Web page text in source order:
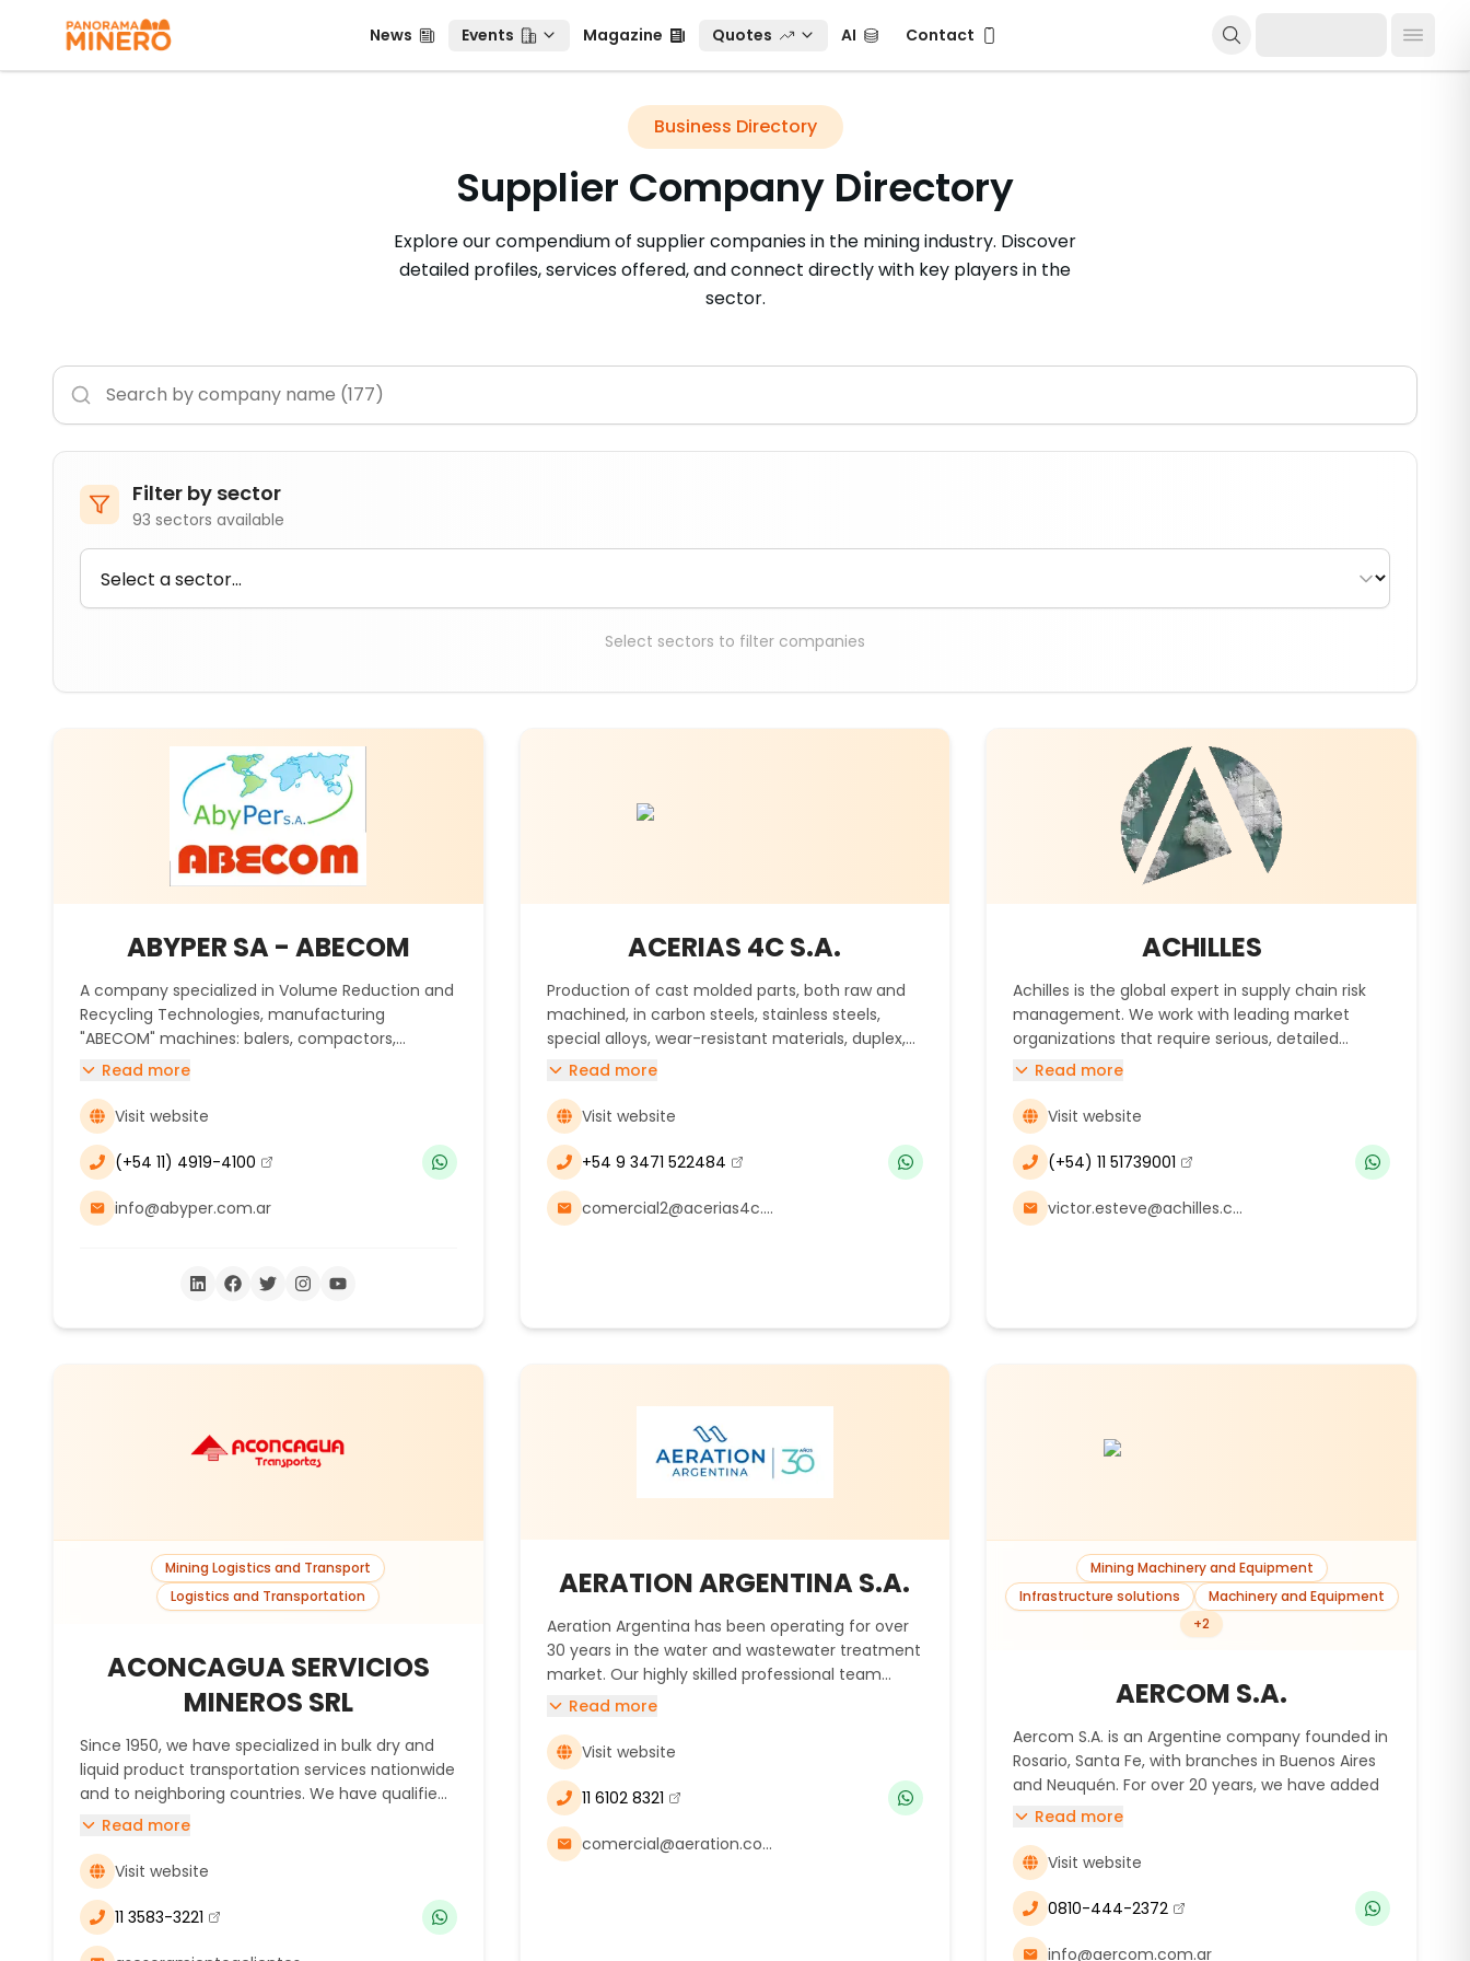
News
News Events
Events Magazine
Magazine Quotes
Quotes AIAI Contact
Contact
Business Directory
Supplier Company Directory
Explore our compendium of supplier companies in the mining industry. Discover
detailed profiles, services offered, and connect directly with key players in the
sector.
Buscar empresas
Filter by sector
93 sectors available
Select sectors to filter companies
ABYPER SA - ABECOM
A company specialized in Volume Reduction and
Recycling Technologies, manufacturing
"ABECOM" machines: balers, compactors,
shredders, and briquetting machines. Our
space, reduce costs, save energy, and add value
to waste through recycling.
Read more
Visit website
(+54 11) 4919-4100
(se abre en una nueva ventana)
info@abyper.com.ar
ACERIAS 4C S.A.
Production of cast molded parts, both raw and
machined, in carbon steels, stainless steels,
special alloys, wear-resistant materials, duplex,
and super duplex.
Read more
Visit website
+54 9 3471 522484
(se abre en una nueva ventana)
comercial2@acerias4c.com.ar, augustocap@acerias4c.com.ar
ACHILLES
Achilles is the global expert in supply chain risk
management. We work with leading market
organizations that require serious, detailed
analysis and expert insight to deliver exceptional
governance reporting.
Read more
Visit website
(+54) 11 51739001
(se abre en una nueva ventana)
victor.esteve@achilles.com, maria.caroca@achilles.com
Mining Logistics and Transport
Logistics and Transportation
ACONCAGUA SERVICIOS
MINEROS SRL
Since 1950, we have specialized in bulk dry and
liquid product transportation services nationwide
and to neighboring countries. We have qualified
and experienced human resources with
located warehouses for the storage of both
general and hazardous goods. Our services
include escort van services, silo emptying with
specialized units, container crane, certified
Read more
Visit website
11 3583-3221
(se abre en una nueva ventana)
AERATION ARGENTINA S.A.
Aeration Argentina has been operating for over
30 years in the water and wastewater treatment
market. Our highly skilled professional team
applies cutting-edge technologies in solutions
in the mining industry.
Read more
Visit website
11 6102 8321
(se abre en una nueva ventana)
comercial@aeration.com.ar
Mining Machinery and Equipment
Infrastructure solutions
Machinery and Equipment
+2
AERCOM S.A.
Aercom S.A. is an Argentine company founded in
Rosario, Santa Fe, with branches in Buenos Aires
and Neuquén. For over 20 years, we have added
value to various industries by offering the sale
generators and air compressors, while providing
high-quality technical services.
We specialize in the design, manufacturing,
commissioning, operation, and maintenance of
compression and gas treatment equipment at
Read more
Visit website
0810-444-2372
(se abre en una nueva ventana)
info@aercom.com.ar